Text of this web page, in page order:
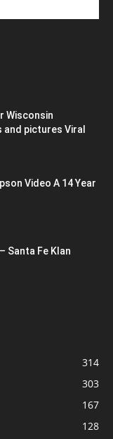
Wisconsin
pictures Viral
Video A 14 Year
Santa Fe Klan
314
303
167
128